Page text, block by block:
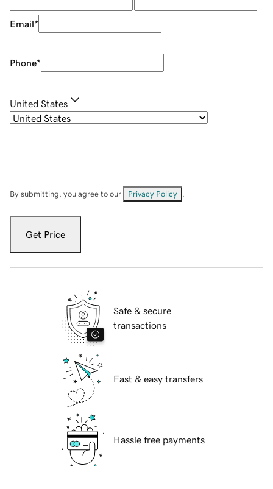
Email*
Phone*
United States
By submitting, you agree to our Privacy Policy
Get Price
Safe & secure
transactions
Fast & easy transfers
Hassle free payments